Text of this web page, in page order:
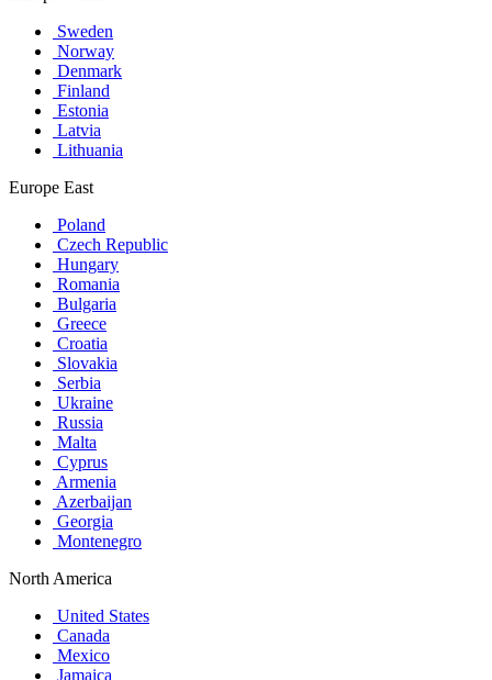
Sweden
Norway
Denmark
Finland
Estonia
Latvia
Lithuania
Europe East
Poland
Czech Republic
Hungary
Romania
Bulgaria
Greece
Croatia
Slovakia
Serbia
Ukraine
Russia
Malta
Cyprus
Armenia
Azerbaijan
Georgia
Montenegro
North America
United States
Canada
Mexico
Jamaica